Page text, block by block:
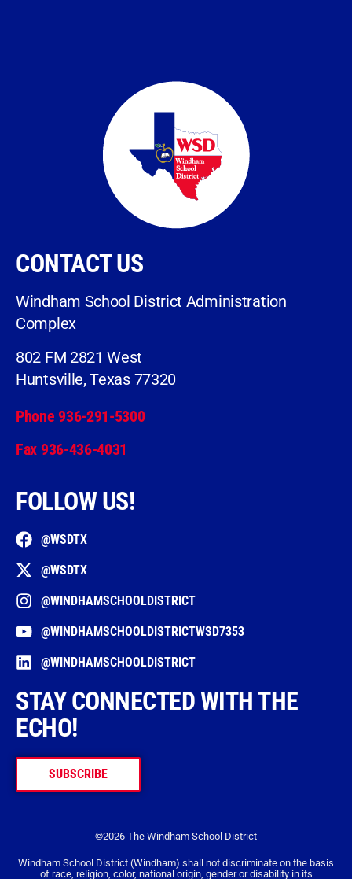
CONTACT US
Windham School District Administration
Complex
802 FM 2821 West
Huntsville, Texas 77320
Phone 936-291-5300
Fax 936-436-4031
FOLLOW US!
@WSDTX
@WSDTX
@WINDHAMSCHOOLDISTRICT
@WINDHAMSCHOOLDISTRICTWSD7353
@WINDHAMSCHOOLDISTRICT
STAY CONNECTED WITH THE
ECHO!
SUBSCRIBE
©2026 The Windham School District
Windham School District (Windham) shall not discriminate on the basis
of race, religion, color, national origin, gender or disability in its